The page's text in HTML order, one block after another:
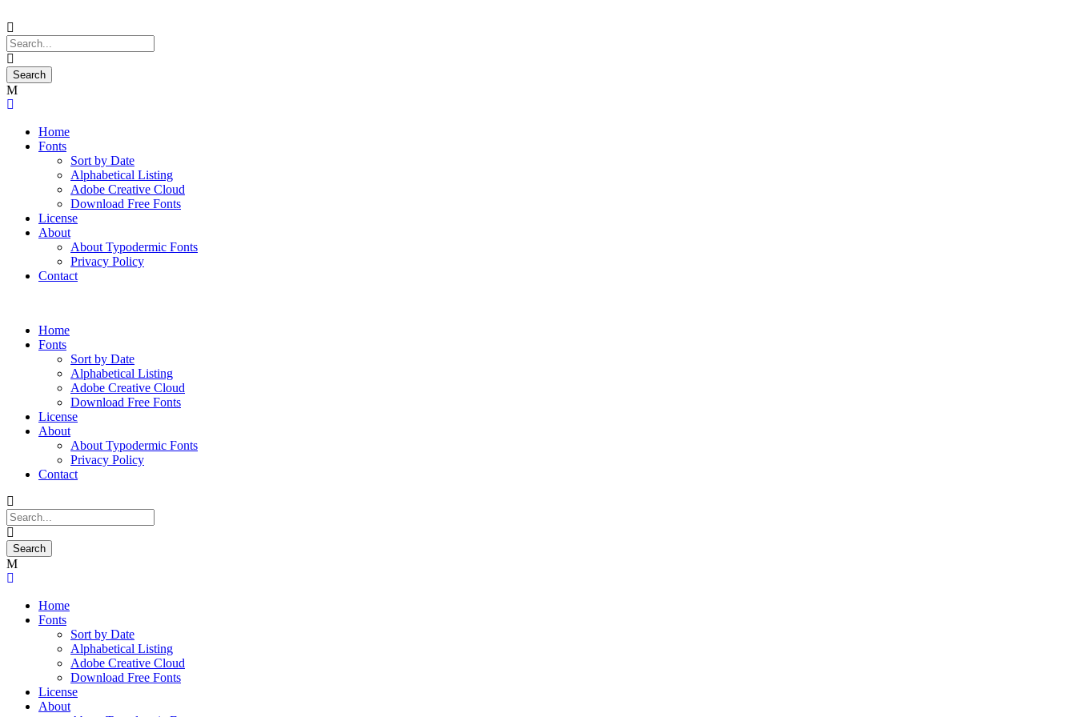
Home
Fonts
Sort by Date
Alphabetical Listing
Adobe Creative Cloud
Download Free Fonts
License
About
About Typodermic Fonts
Privacy Policy
Contact
Home
Fonts
Sort by Date
Alphabetical Listing
Adobe Creative Cloud
Download Free Fonts
License
About
About Typodermic Fonts
Privacy Policy
Contact
Home
Fonts
Sort by Date
Alphabetical Listing
Adobe Creative Cloud
Download Free Fonts
License
About